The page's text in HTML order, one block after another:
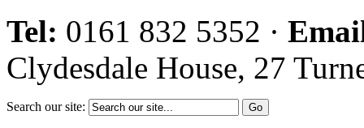
Tel: 0161 832 5352 ·
Clydesdale House, 27
Search our site: